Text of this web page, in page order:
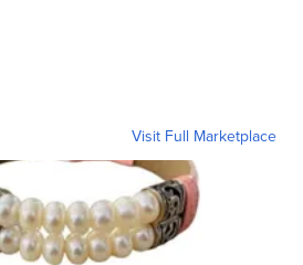
Visit Full Marketplace